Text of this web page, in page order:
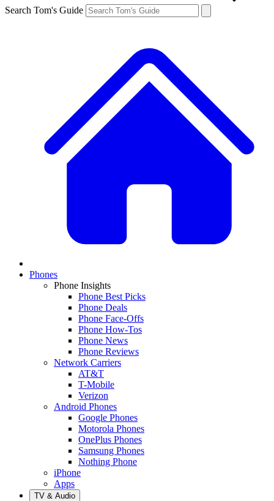
Search Tom's Guide
Phones
Phone Insights
Phone Best Picks
Phone Deals
Phone Face-Offs
Phone How-Tos
Phone News
Phone Reviews
Network Carriers
AT&T
T-Mobile
Verizon
Android Phones
Google Phones
Motorola Phones
OnePlus Phones
Samsung Phones
Nothing Phone
iPhone
Apps
TV & Audio